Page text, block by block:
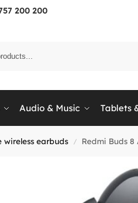
200 200
Audio & Music Tablets
wireless earbuds / Redmi Buds